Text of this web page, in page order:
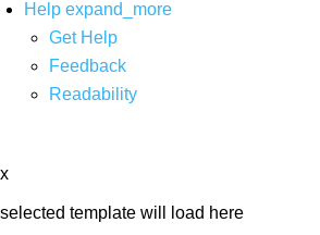
Help expand_more
Get Help
Feedback
Readability
x
selected template will load here